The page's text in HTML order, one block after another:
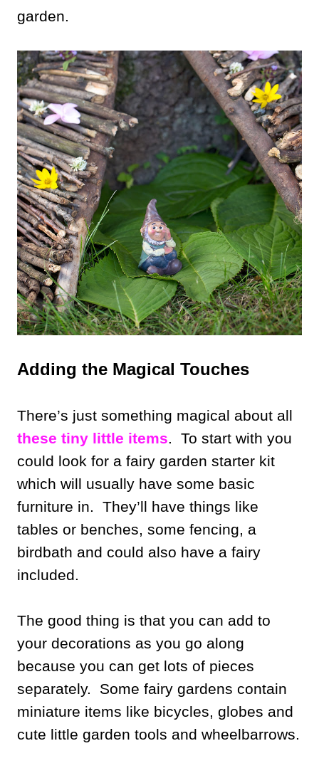
garden.
Adding the Magical Touches
There’s just something magical about all
these tiny little items. To start with you
could look for a fairy garden starter kit
which will usually have some basic
furniture in. They’ll have things like
tables or benches, some fencing, a
birdbath and could also have a fairy
included.
The good thing is that you can add to
your decorations as you go along
because you can get lots of pieces
separately. Some fairy gardens contain
miniature items like bicycles, globes and
cute little garden tools and wheelbarrows.